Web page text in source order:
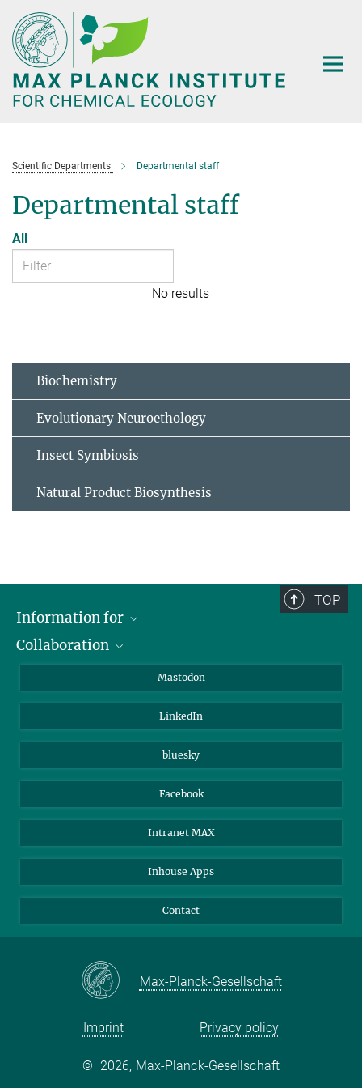
Main-
Content
Scientific Departments Departmental staff
Departmental staff
All
No results
Biochemistry
Evolutionary Neuroethology
Insect Symbiosis
Natural Product Biosynthesis
TOP
Information for
Journalists
Collaboration
Max Planck Society
Beutenberg Campus e.V.
Mastodon
LinkedIn
bluesky
Facebook
Intranet MAX
Inhouse Apps
Contact
Max-Planck-Gesellschaft
Imprint Privacy policy
© 2026, Max-Planck-Gesellschaft